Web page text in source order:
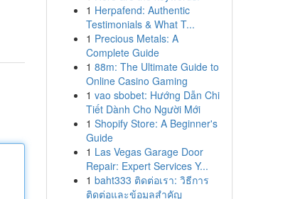
1 Herpafend: Authentic
Testimonials & What T...
1 Precious Metals: A
Complete Guide
1 88m: The Ultimate Guide to
Online Casino Gaming
1 vao sbobet: Hướng Dẫn Chi
Tiết Dành Cho Người Mới
1 Shopify Store: A Beginner's
Guide
1 Las Vegas Garage Door
Repair: Expert Services Y...
1 baht333 ติดต่อเรา: วิธีการ
ติดต่อและข้อมูลสำคัญ